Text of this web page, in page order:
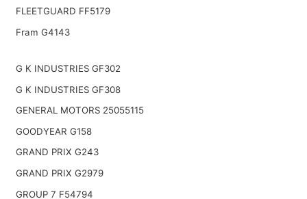
FLEETGUARD FF5179
Fram G4143
G K INDUSTRIES GF302
G K INDUSTRIES GF308
GENERAL MOTORS 25055115
GOODYEAR G158
GRAND PRIX G243
GRAND PRIX G2979
GROUP 7 F54794